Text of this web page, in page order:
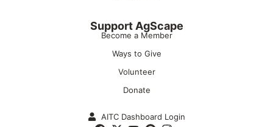
Support AgScape
Become a Member
Ways to Give
Volunteer
Donate
AITC Dashboard Login